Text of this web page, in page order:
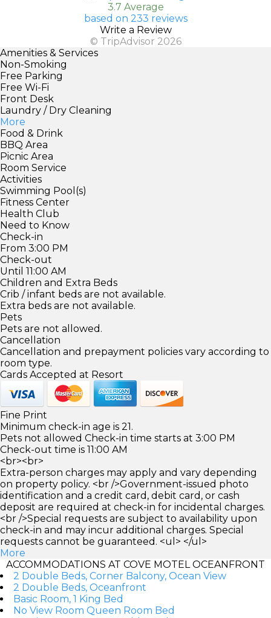
3.7 Average
based on 233 reviews
Write a Review
© TripAdvisor 2026
Amenities & Services
Non-Smoking
Free Parking
Free Wi-Fi
Front Desk
Laundry / Dry Cleaning
More
Food & Drink
BBQ Area
Picnic Area
Room Service
Activities
Swimming Pool(s)
Fitness Center
Health Club
Need to Know
Check-in
From 3:00 PM
Check-out
Until 11:00 AM
Children and Extra Beds
Crib / infant beds are not available.
Extra beds are not available.
Pets
Pets are not allowed.
Cancellation
Cancellation and prepayment policies vary according to
room type.
Cards Accepted at Resort
Fine Print
Minimum check-in age is 21.
Pets not allowed Check-in time starts at 3:00 PM
Check-out time is 11:00 AM
<br><br>
Extra-person charges may apply and vary depending
on property policy. <br />Government-issued photo
identification and a credit card, debit card, or cash
deposit are required at check-in for incidental charges.
<br />Special requests are subject to availability upon
check-in and may incur additional charges. Special
requests cannot be guaranteed. <ul> </ul>
More
ACCOMMODATIONS AT COVE MOTEL OCEANFRONT
2 Double Beds, Corner Balcony, Ocean View
2 Double Beds, Oceanfront
Basic Room, 1 King Bed
No View Room Queen Room Bed